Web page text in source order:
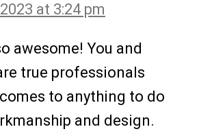
at 3:24 pm
awesome! You and
true professionals
to anything to do
and design.